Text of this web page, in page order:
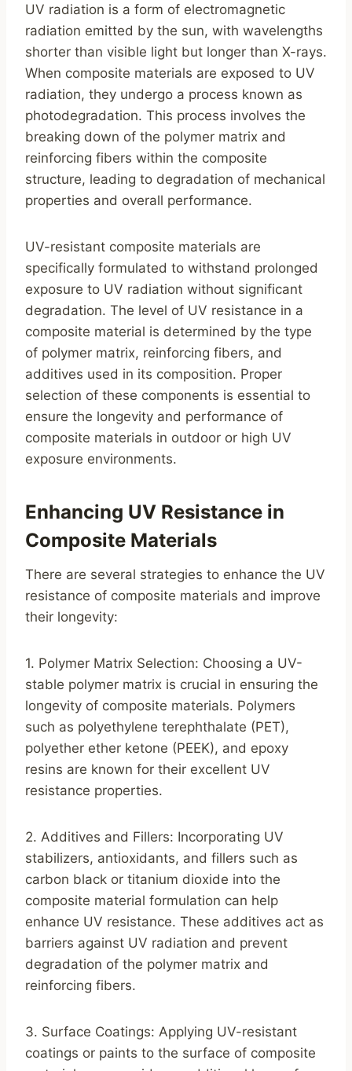
UV radiation is a form of electromagnetic
radiation emitted by the sun, with wavelengths
shorter than visible light but longer than X-rays.
When composite materials are exposed to UV
radiation, they undergo a process known as
photodegradation. This process involves the
breaking down of the polymer matrix and
reinforcing fibers within the composite
structure, leading to degradation of mechanical
properties and overall performance.
UV-resistant composite materials are
specifically formulated to withstand prolonged
exposure to UV radiation without significant
degradation. The level of UV resistance in a
composite material is determined by the type
of polymer matrix, reinforcing fibers, and
additives used in its composition. Proper
selection of these components is essential to
ensure the longevity and performance of
composite materials in outdoor or high UV
exposure environments.
Enhancing UV Resistance in
Composite Materials
There are several strategies to enhance the UV
resistance of composite materials and improve
their longevity:
1. Polymer Matrix Selection: Choosing a UV-
stable polymer matrix is crucial in ensuring the
longevity of composite materials. Polymers
such as polyethylene terephthalate (PET),
polyether ether ketone (PEEK), and epoxy
resins are known for their excellent UV
resistance properties.
2. Additives and Fillers: Incorporating UV
stabilizers, antioxidants, and fillers such as
carbon black or titanium dioxide into the
composite material formulation can help
enhance UV resistance. These additives act as
barriers against UV radiation and prevent
degradation of the polymer matrix and
reinforcing fibers.
3. Surface Coatings: Applying UV-resistant
coatings or paints to the surface of composite